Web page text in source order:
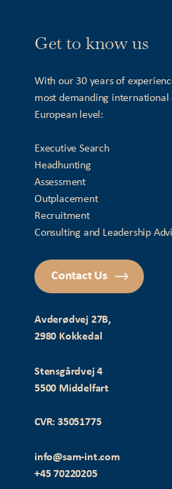
Avderødvej 27B,
2980 Kokkedal
Stensgårdvej 4
5500 Middelfart
CVR: 35051775
info@sam-int.com
+45 70220205
Get to know us
With our 30 years of
most demanding international
European level:
Executive Search
Headhunting
Assessment
Outplacement
Recruitment
Consulting and Leadership
Contact Us